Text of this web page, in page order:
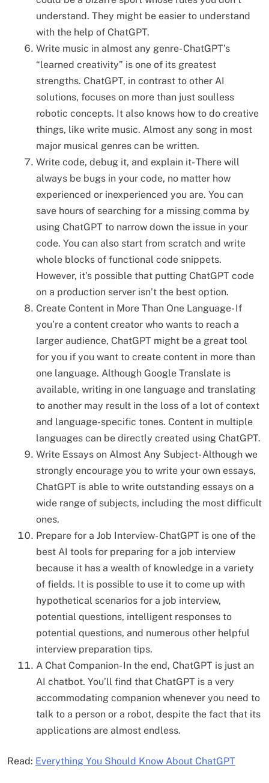
understand. They might be easier to understand
with the help of ChatGPT.
Write music in almost any genre- ChatGPT’s
“learned creativity” is one of its greatest
strengths. ChatGPT, in contrast to other AI
solutions, focuses on more than just soulless
robotic concepts. It also knows how to do creative
things, like write music. Almost any song in most
major musical genres can be written.
Write code, debug it, and explain it- There will
always be bugs in your code, no matter how
experienced or inexperienced you are. You can
save hours of searching for a missing comma by
using ChatGPT to narrow down the issue in your
code. You can also start from scratch and write
whole blocks of functional code snippets.
However, it’s possible that putting ChatGPT code
on a production server isn’t the best option.
Create Content in More Than One Language- If
you’re a content creator who wants to reach a
larger audience, ChatGPT might be a great tool
for you if you want to create content in more than
one language. Although Google Translate is
available, writing in one language and translating
to another may result in the loss of a lot of context
and language-specific tones. Content in multiple
languages can be directly created using ChatGPT.
Write Essays on Almost Any Subject- Although we
strongly encourage you to write your own essays,
ChatGPT is able to write outstanding essays on a
wide range of subjects, including the most difficult
ones.
Prepare for a Job Interview- ChatGPT is one of the
best AI tools for preparing for a job interview
because it has a wealth of knowledge in a variety
of fields. It is possible to use it to come up with
hypothetical scenarios for a job interview,
potential questions, intelligent responses to
potential questions, and numerous other helpful
interview preparation tips.
A Chat Companion- In the end, ChatGPT is just an
AI chatbot. You’ll find that ChatGPT is a very
accommodating companion whenever you need to
talk to a person or a robot, despite the fact that its
applications are almost endless.
Read: Everything You Should Know About ChatGPT